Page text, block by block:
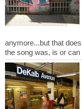
anymore...but that